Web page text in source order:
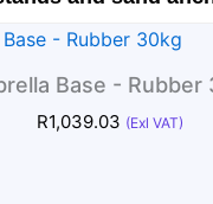
Base - Rubber
R1,039.03 (Exl VAT)